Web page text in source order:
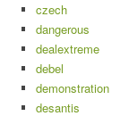
czech
dangerous
dealextreme
debel
demonstration
desantis